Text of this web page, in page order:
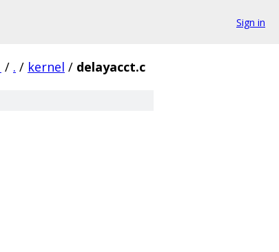
Sign in
/ . / kernel / delayacct.c